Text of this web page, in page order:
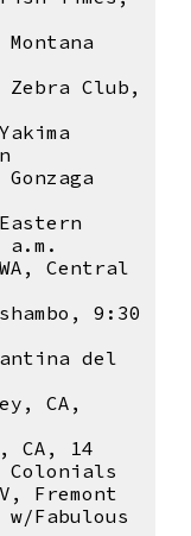
Zebra Club,
Central
9:30
del
CA,
CA, 14
Colonials
Fremont
Fabulous